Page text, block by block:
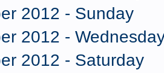
2012 - Sunday
2012 -
2012 - Saturday